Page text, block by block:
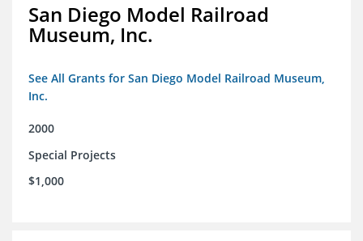
San Diego Model Railroad
Museum, Inc.
See All Grants for San Diego Model Railroad Museum,
Inc.
2000
Special Projects
$1,000